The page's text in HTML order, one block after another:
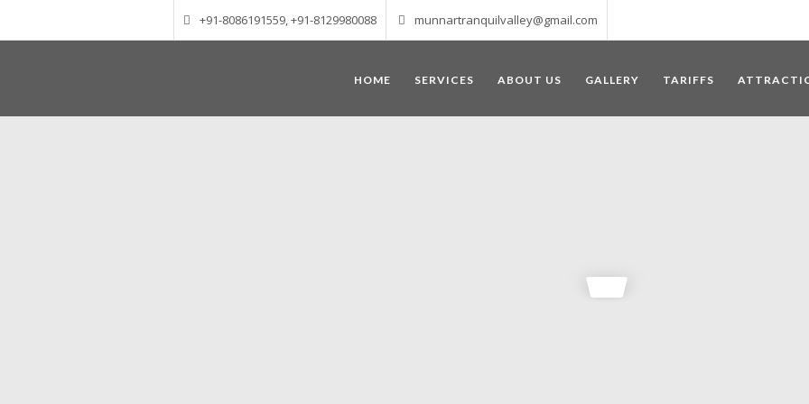
+91-8086191559, +91-8129980088 munnartranquilvalley@gmail.com
HOME SERVICES ABOUT US GALLERY TARIFFS
altitude of 1600 m above sea level, ‘Munnar’ essentially means 3 rivers. The place is home to the